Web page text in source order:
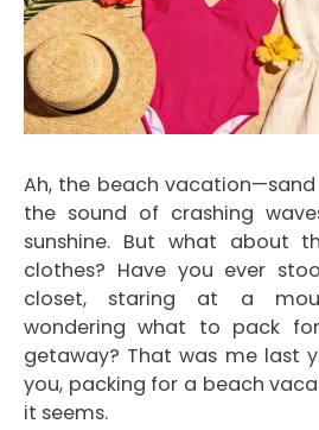
Ah, the beach
the sound of crashing
sunshine. But what about
clothes? Have you ever
closet, staring at a
wondering what to pack
getaway? That was me last
you, packing for a beach
it seems.